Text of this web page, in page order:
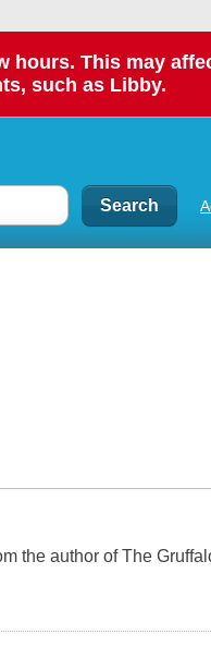
hours. This may
such as Libby.
the author of The